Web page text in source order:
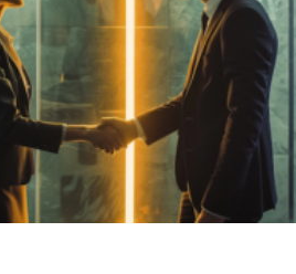
READ MORE